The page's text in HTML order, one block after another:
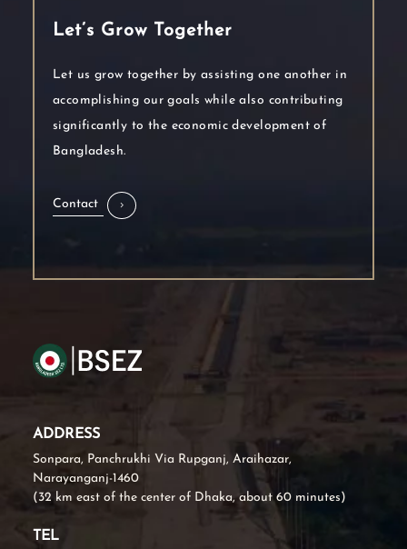
Let’s Grow Together
Let us grow together by assisting one another in
accomplishing our goals while also contributing
significantly to the economic development of
Bangladesh.
Contact
ADDRESS
Sonpara, Panchrukhi Via Rupganj, Araihazar,
Narayanganj-1460
(32 km east of the center of Dhaka, about 60 minutes)
TEL